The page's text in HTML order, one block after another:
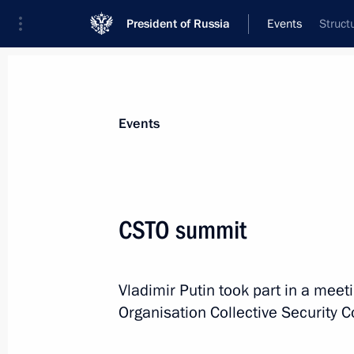
President of Russia Events
News
Addresses to the Federal Assembly
Working Meetings and Conferences
Addresses
Events
CSTO summit
Vladimir Putin took part in a
Organisation Collective Security